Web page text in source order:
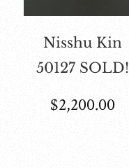
Nisshu Kin
50127 SOLD!
$2,200.00